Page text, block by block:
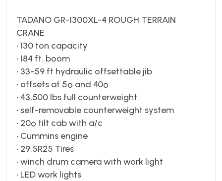
TADANO GR-1300XL-4 ROUGH TERRAIN
CRANE
• 130 ton capacity
• 184 ft. boom
• 33-59 ft hydraulic offsettable jib
• offsets at 5º and 40º
• 43,500 lbs full counterweight
• self-removable counterweight system
• 20º tilt cab with a/c
• Cummins engine
• 29.5R25 Tires
• winch drum camera with work light
• LED work lights